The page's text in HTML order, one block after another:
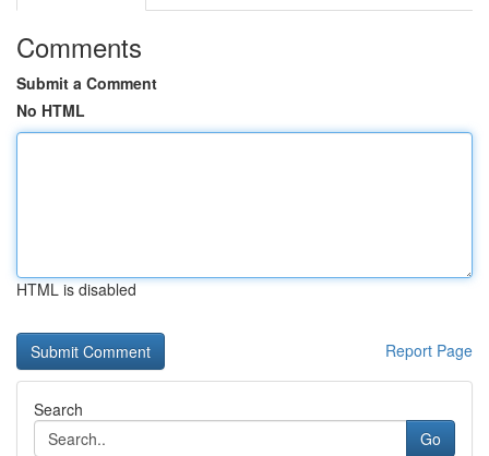
Comments
Submit a Comment
No HTML
HTML is disabled
Report Page
Search
Go